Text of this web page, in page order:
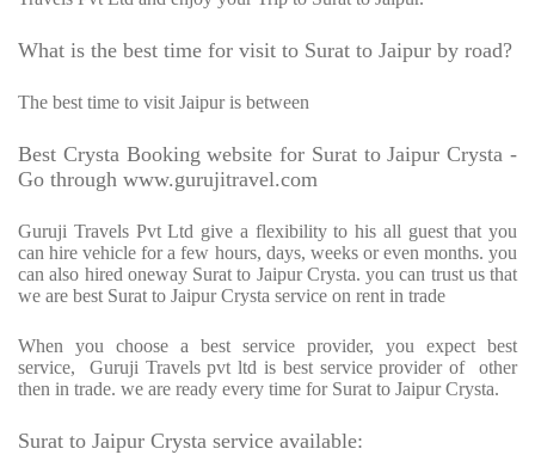
What is the best time for visit to Surat to Jaipur by road?
The best time to visit Jaipur is between
Best Crysta Booking website for Surat to Jaipur Crysta -
Go through www.gurujitravel.com
Guruji Travels Pvt Ltd give a flexibility to his all guest that you
can hire vehicle for a few hours, days, weeks or even months. you
can also hired oneway Surat to Jaipur Crysta. you can trust us that
we are best Surat to Jaipur Crysta service on rent in trade
When you choose a best service provider, you expect best
service, Guruji Travels pvt ltd is best service provider of other
then in trade. we are ready every time for Surat to Jaipur Crysta.
Surat to Jaipur Crysta service available: